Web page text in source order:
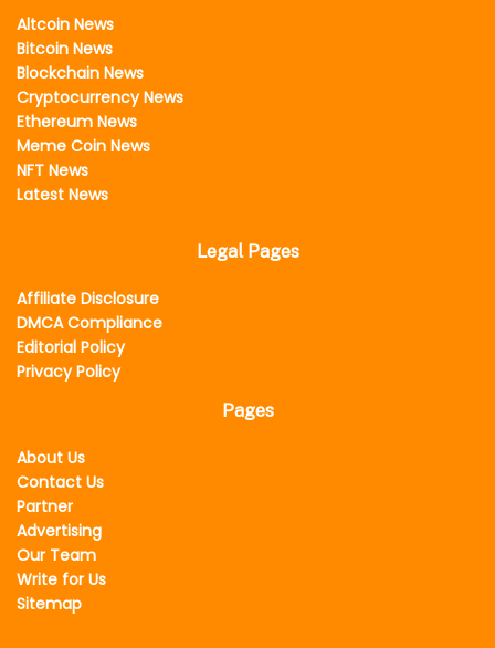
Altcoin News
Bitcoin News
Blockchain News
Cryptocurrency News
Ethereum News
Meme Coin News
NFT News
Latest News
Legal Pages
Affiliate Disclosure
DMCA Compliance
Editorial Policy
Privacy Policy
Pages
About Us
Contact Us
Partner
Advertising
Our Team
Write for Us
Sitemap